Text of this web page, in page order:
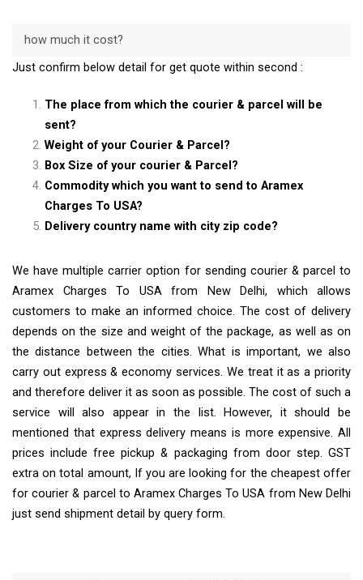
how much it cost?
Just confirm below detail for get quote within second :
The place from which the courier & parcel will be
sent?
Weight of your Courier & Parcel?
Box Size of your courier & Parcel?
Commodity which you want to send to Aramex
Charges To USA?
Delivery country name with city zip code?
We have multiple carrier option for sending courier & parcel to
Aramex Charges To USA from New Delhi, which allows
customers to make an informed choice. The cost of delivery
depends on the size and weight of the package, as well as on
the distance between the cities. What is important, we also
carry out express & economy services. We treat it as a priority
and therefore deliver it as soon as possible. The cost of such a
service will also appear in the list. However, it should be
mentioned that express delivery means is more expensive. All
prices include free pickup & packaging from door step. GST
extra on total amount, If you are looking for the cheapest offer
for courier & parcel to Aramex Charges To USA from New Delhi
just send shipment detail by query form.